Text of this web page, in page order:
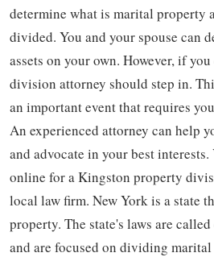
determine what is marital property
divided. You and your spouse can
assets on your own. However, if
division attorney should step in.
an important event that requires
An experienced attorney can help
and advocate in your best interests.
online for a Kingston property
local law firm. New York is a state
property. The state's laws are
and are focused on dividing